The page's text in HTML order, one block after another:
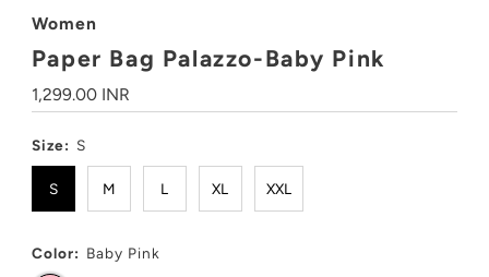
Women
Paper Bag Palazzo-Baby Pink
Regular
Price
1,299.00 INR
Size: S
S M L XL XXL
Color: Baby Pink